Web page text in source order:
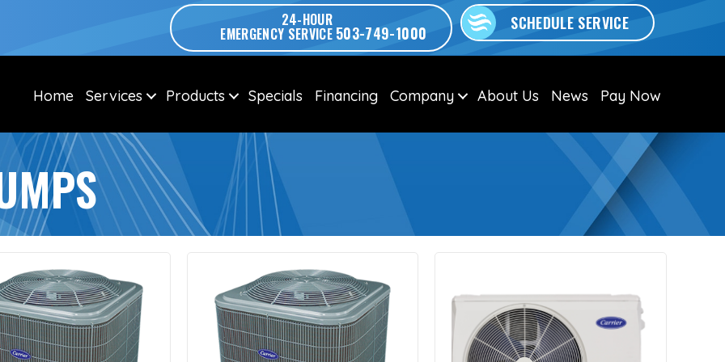
24-HOUR
EMERGENCY SERVICE 503-749-1000 SCHEDULE SERVICE
Home Services Products Specials Financing Company About Us News Pay Now